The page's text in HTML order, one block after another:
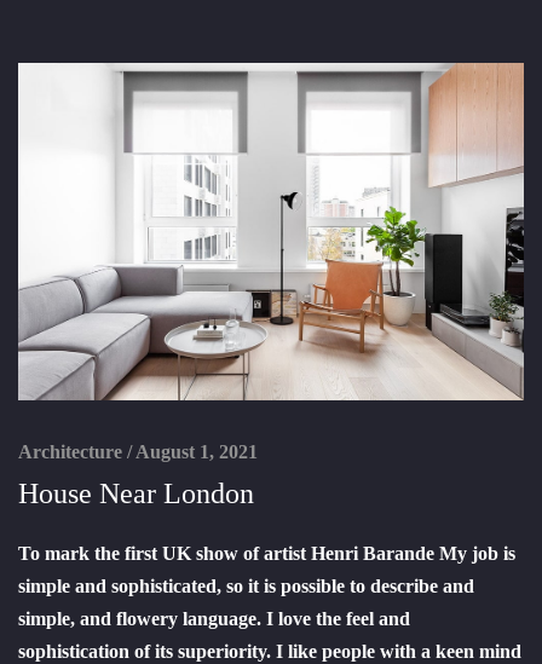
Architecture /August 1, 2021
House Near London
To mark the first UK show of artist Henri Barande My job is
simple and sophisticated, so it is possible to describe and
simple, and flowery language. I love the feel and
sophistication of its superiority. I like people with a keen mind